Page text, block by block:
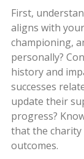
First,
aligns with
championing,
personally?
history and
successes
update their
progress?
that the
outcomes.